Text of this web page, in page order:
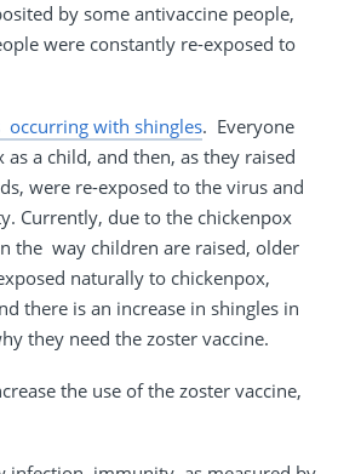
by some antivaccine people,
were constantly re-exposed to
occurring with shingles. Everyone
as a child, and then, as they raised
were re-exposed to the virus and
Currently, due to the chickenpox
the way children are raised, older
naturally to chickenpox,
there is an increase in shingles in
they need the zoster vaccine.
the use of the zoster vaccine,